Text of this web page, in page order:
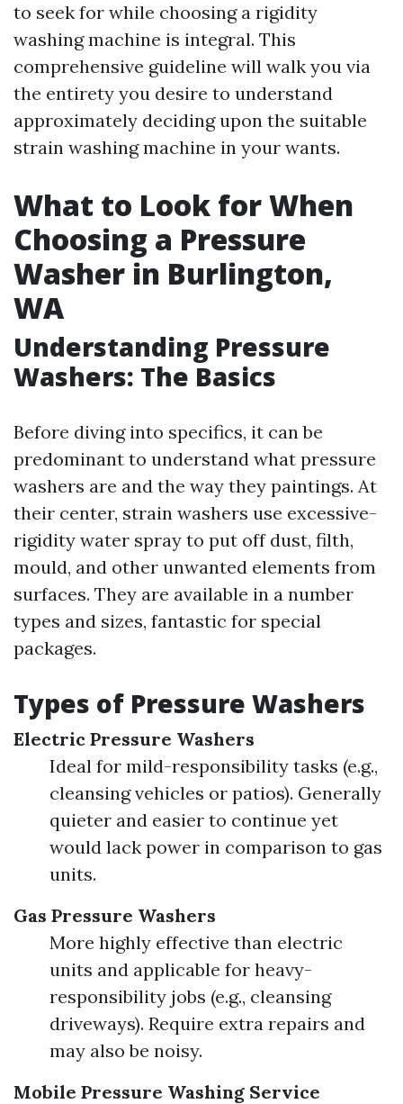
to seek for while choosing a rigidity
washing machine is integral. This
comprehensive guideline will walk you via
the entirety you desire to understand
approximately deciding upon the suitable
strain washing machine in your wants.
What to Look for When
Choosing a Pressure
Washer in Burlington,
WA
Understanding Pressure
Washers: The Basics
Before diving into specifics, it can be
predominant to understand what pressure
washers are and the way they paintings. At
their center, strain washers use excessive-
rigidity water spray to put off dust, filth,
mould, and other unwanted elements from
surfaces. They are available in a number
types and sizes, fantastic for special
packages.
Types of Pressure Washers
Electric Pressure Washers
Ideal for mild-responsibility tasks (e.g.,
cleansing vehicles or patios). Generally
quieter and easier to continue yet
would lack power in comparison to gas
units.
Gas Pressure Washers
More highly effective than electric
units and applicable for heavy-
responsibility jobs (e.g., cleansing
driveways). Require extra repairs and
may also be noisy.
Mobile Pressure Washing Service